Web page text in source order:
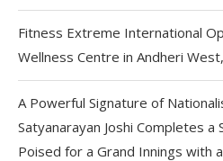
Fitness Extreme International
Wellness Centre in Andheri
A Powerful Signature of
Satyanarayan Joshi Completes a
Poised for a Grand Innings with